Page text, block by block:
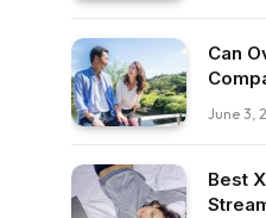
Can
June 3,
Best